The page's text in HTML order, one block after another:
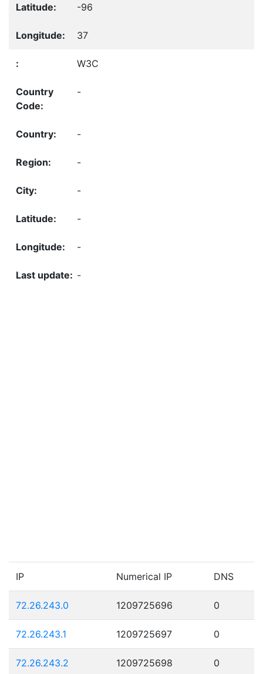
-96
37
W3C
-
-
-
-
-
-
-
IP Numerical IP DNS
72.26.243.0 1209725696 0
72.26.243.1 1209725697 0
72.26.243.2 1209725698 0